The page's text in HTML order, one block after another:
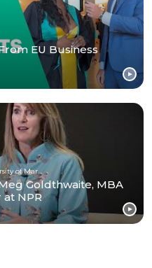
EU Business
Robert H. Smith School of Business, University of Maryland
Goldthwaite, MBA
at NPR